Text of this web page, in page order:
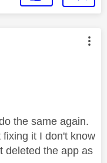
by:
the same again.
it I don't know
deleted the app as